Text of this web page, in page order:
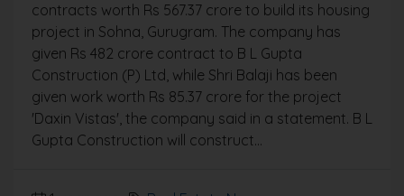
contracts worth Rs 567.37 crore to build its housing
project in Sohna, Gurugram. The company has
given Rs 482 crore contract to B L Gupta
Construction (P) Ltd, while Shri Balaji has been
given work worth Rs 85.37 crore for the project
'Daxin Vistas', the company said in a statement. B L
Gupta Construction will construct...